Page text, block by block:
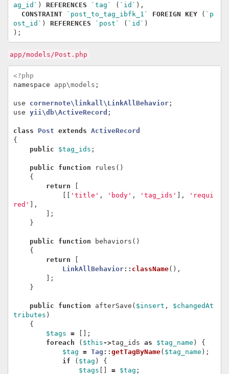
ag_id` ) REFERENCES `tag` ( `id` ),
CONSTRAINT
`post_to_tag_ibfk_1` FOREIGN KEY ( `p
ost_id` ) REFERENCES `post` ( `id` )
);
app/models/Post.php
<?php
namespace
app\models ;
use cornernote\linkall\LinkAllBehavior;
use yii\db\ActiveRecord ;
class Post extends ActiveRecord
{
public
$tag_ids ;
public function rules ()
{
return
'title' , 'body' , 'tag_ids' ],
'requi
red'
],
];
}
public function behaviors ()
{
return
LinkAllBehavior:: className(),
];
}
public function afterSave ( $insert ,
$changedAt
tributes )
{
$tags =
[];
foreach
( $this ->tag_ids as $tag_name )
{
$tag = Tag :: getTagByName( $tag_name );
if
( $tag )
{
$tags
= $tag ;